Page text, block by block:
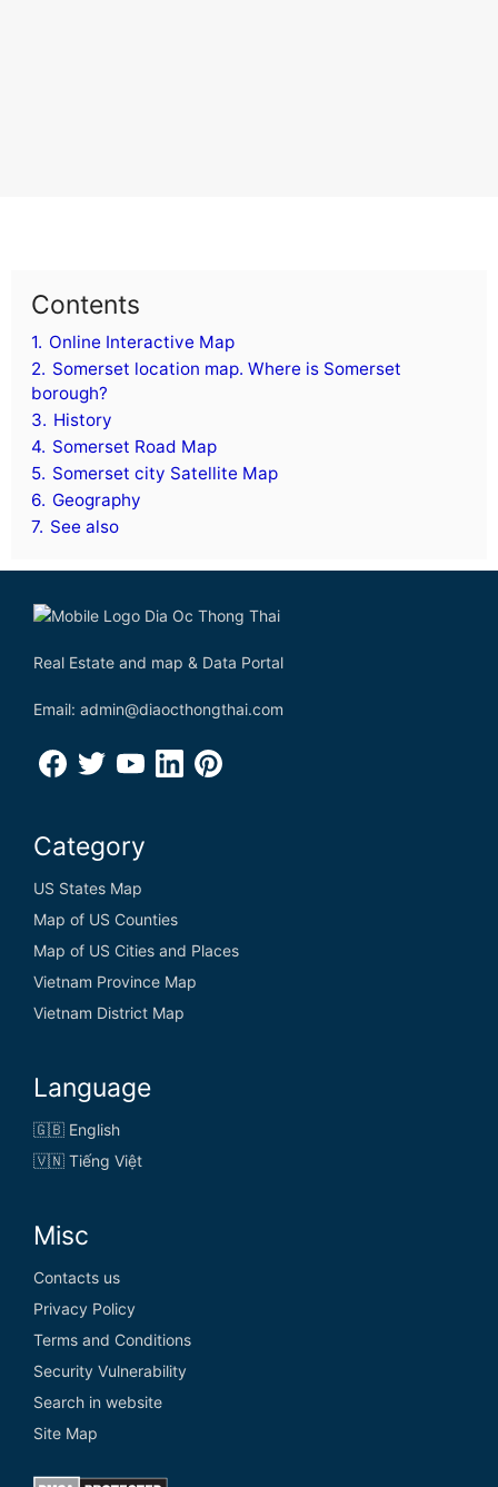
Contents
1. Online Interactive Map
2. Somerset location map. Where is Somerset
borough?
3. History
4. Somerset Road Map
5. Somerset city Satellite Map
6. Geography
7. See also
Real Estate and map & Data Portal
Email: admin@diaocthongthai.com
Category
US States Map
Map of US Counties
Map of US Cities and Places
Vietnam Province Map
Vietnam District Map
Language
🇬🇧 English
🇻🇳 Tiếng Việt
Misc
Contacts us
Privacy Policy
Terms and Conditions
Security Vulnerability
Search in website
Site Map